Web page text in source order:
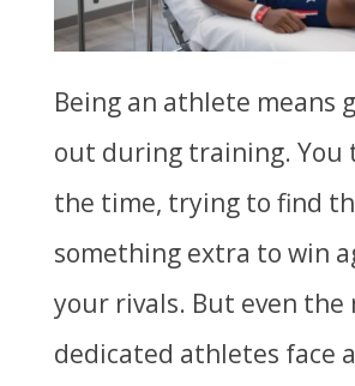
Being an athlete means
out during training. You
the time, trying to find
something extra to win
your rivals. But even the
dedicated athletes face